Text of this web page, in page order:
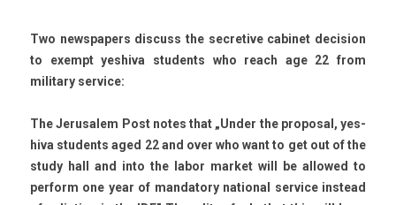
Two newspap­ers dis­cuss the sec­retive cabinet de­cis­ion
to ex­empt yes­hiva students who reach age 22 from
milita­ry ser­vice:
The Jerusalem Post notes that „Under the pro­pos­al, yes­
hiva students aged 22 and over who want to get out of the
study hall and into the labor mar­ket will be al­lowed to
per­form one year of man­dato­ry nation­al ser­vice in­stead